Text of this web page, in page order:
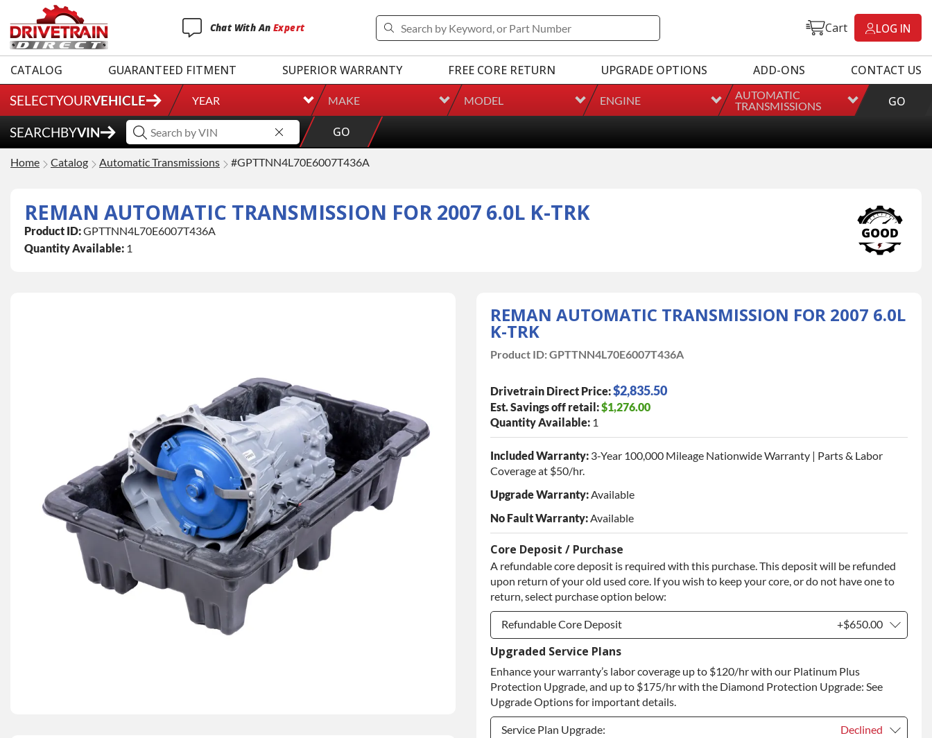
Chat With An Expert Cart LOG IN
CATALOG GUARANTEED FITMENT SUPERIOR WARRANTY FREE CORE RETURN UPGRADE OPTIONS ADD-ONS
CONTACT US
SELECTYOURVEHICLE YEAR MAKE MODEL ENGINE
AUTOMATIC
TRANSMISSIONS
GO
SEARCHBYVIN GO
Home Catalog Automatic Transmissions #GPTTNN4L70E6007T436A
REMAN AUTOMATIC TRANSMISSION FOR 2007 6.0L K-TRK
Product ID:GPTTNN4L70E6007T436A
Quantity Available: 1
REMAN AUTOMATIC TRANSMISSION FOR 2007 6.0L
K-TRK
Product ID:GPTTNN4L70E6007T436A
Drivetrain Direct Price:$2,835.50
Est. Savings off retail:$1,276.00
Quantity Available: 1
Included Warranty: 3-Year 100,000 Mileage Nationwide Warranty | Parts & Labor
Coverage at $50/hr.
Upgrade Warranty: Available
No Fault Warranty: Available
Core Deposit / Purchase
A refundable core deposit is required with this purchase. This deposit will be refunded
upon return of your old used core. If you wish to keep your core, or do not have one to
return, select purchase option below:
Refundable Core Deposit +$650.00
Refundable Core Deposit
Purchase Core / No Core to Return +$650.00
Upgraded Service Plans
Enhance your warranty’s labor coverage up to $120/hr with our Platinum Plus
Protection Upgrade, and up to $175/hr with the Diamond Protection Upgrade: See
Upgrade Options for important details.
Service Plan Upgrade: Declined